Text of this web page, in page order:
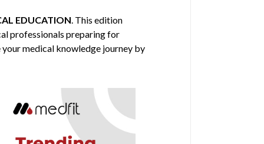
EDUCATION. This edition
professionals preparing for
medical knowledge journey by